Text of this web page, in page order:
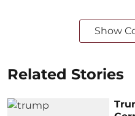
Show
Related Stories